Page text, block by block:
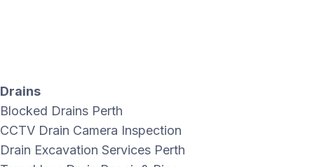
Drains
Blocked Drains Perth
CCTV Drain Camera Inspection
Drain Excavation Services Perth